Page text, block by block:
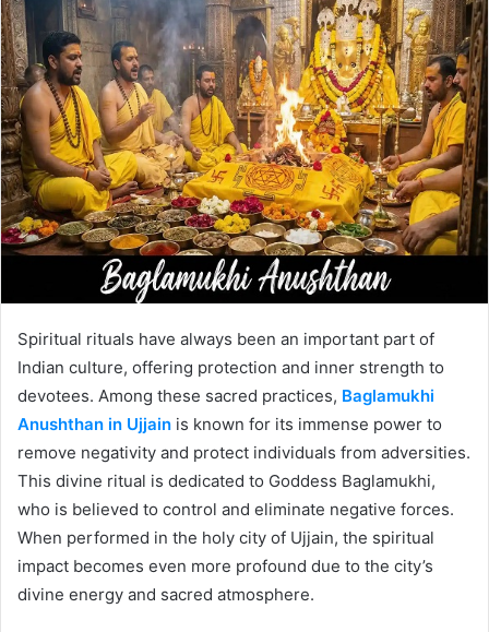
Spiritual rituals have always been an important part of
Indian culture, offering protection and inner strength to
devotees. Among these sacred practices, Baglamukhi
Anushthan in Ujjain is known for its immense power to
remove negativity and protect individuals from adversities.
This divine ritual is dedicated to Goddess Baglamukhi,
who is believed to control and eliminate negative forces.
When performed in the holy city of Ujjain, the spiritual
impact becomes even more profound due to the city’s
divine energy and sacred atmosphere.